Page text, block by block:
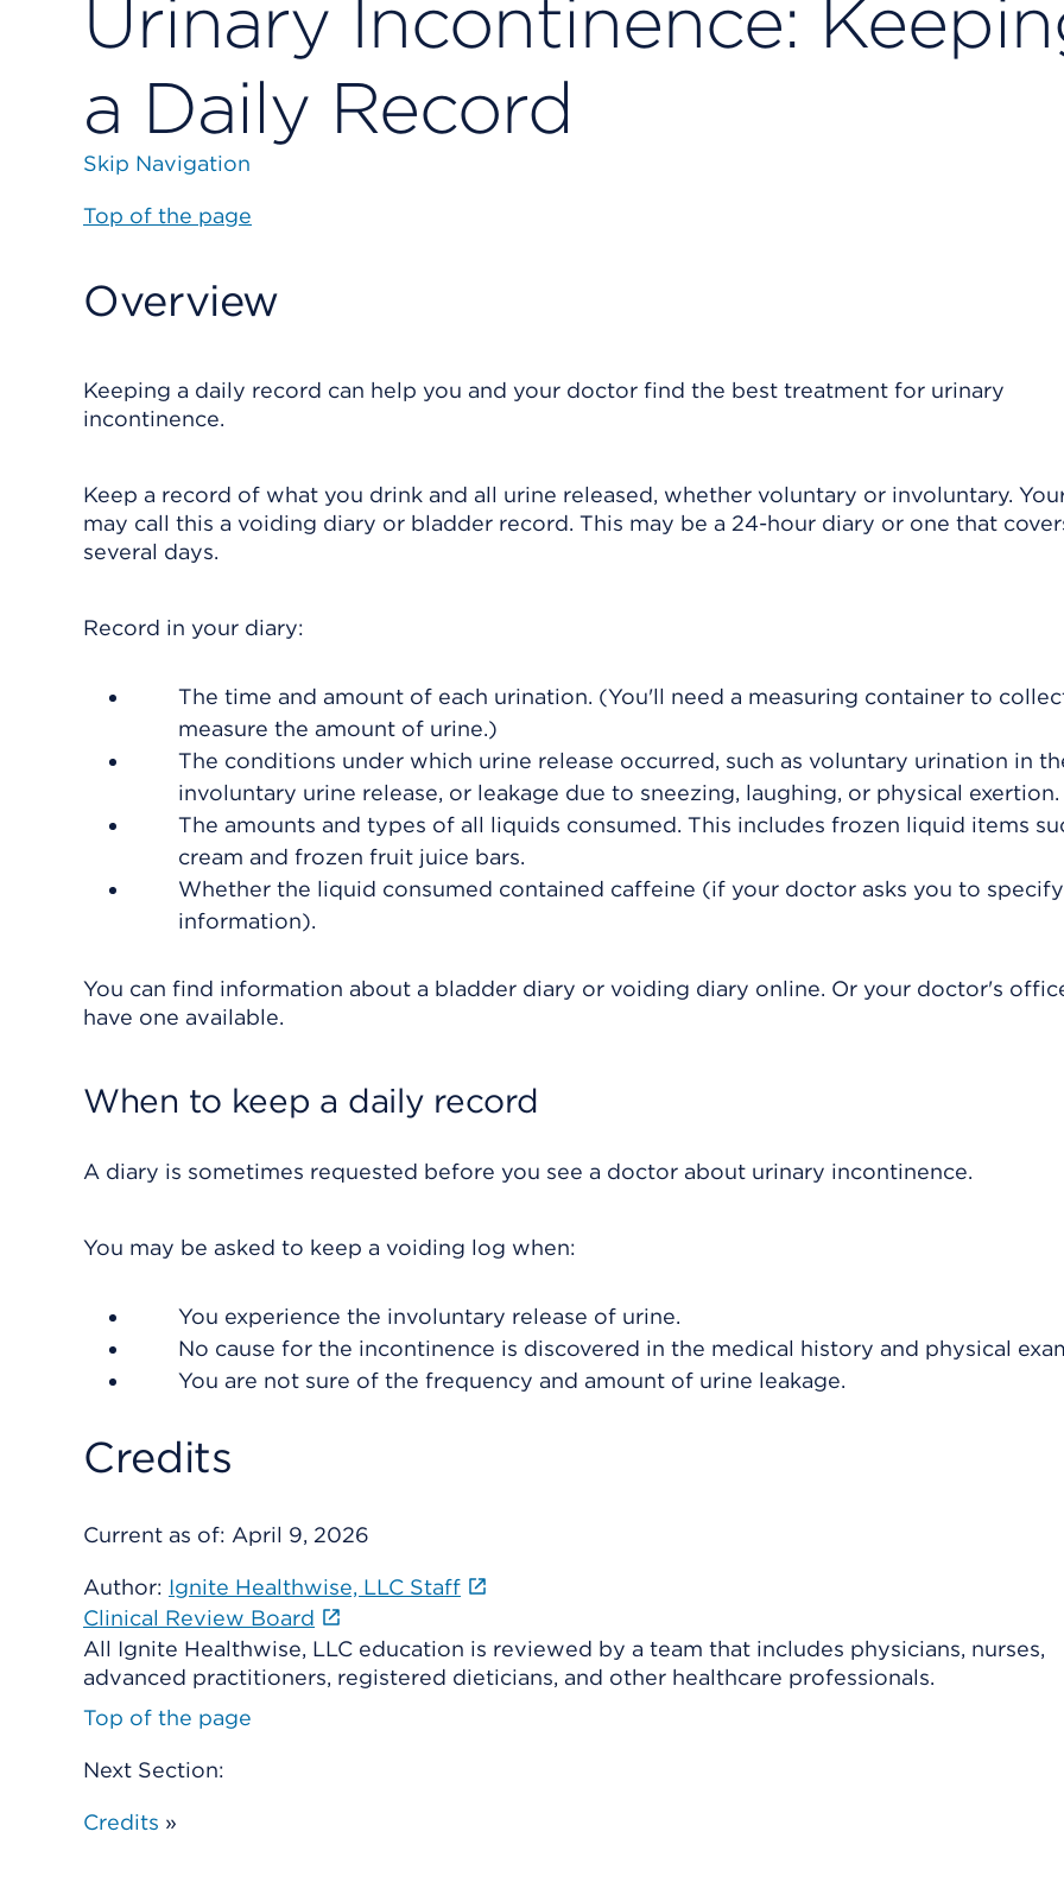
Urinary Incontinence:
a Daily Record
Skip Navigation
Top of the page
Overview
Keeping a daily record can help you and your doctor find the best treatment for urinary
incontinence.
Keep a record of what you drink and all urine released, whether voluntary or involuntary.
may call this a voiding diary or bladder record. This may be a 24-hour diary or one that
several days.
Record in your diary:
The time and amount of each urination. (You'll need a measuring container to
measure the amount of urine.)
The conditions under which urine release occurred, such as voluntary urination in
involuntary urine release, or leakage due to sneezing, laughing, or physical exertion.
The amounts and types of all liquids consumed. This includes frozen liquid items
cream and frozen fruit juice bars.
Whether the liquid consumed contained caffeine (if your doctor asks you to
information).
You can find information about a bladder diary or voiding diary online. Or your doctor's
have one available.
When to keep a daily record
A diary is sometimes requested before you see a doctor about urinary incontinence.
You may be asked to keep a voiding log when:
You experience the involuntary release of urine.
No cause for the incontinence is discovered in the medical history and physical
You are not sure of the frequency and amount of urine leakage.
Credits
Current as of: April 9, 2026
Author: Ignite Healthwise, LLC Staff
Clinical Review Board
All Ignite Healthwise, LLC education is reviewed by a team that includes physicians, nurses,
advanced practitioners, registered dieticians, and other healthcare professionals.
Top of the page
Next Section:
Credits »